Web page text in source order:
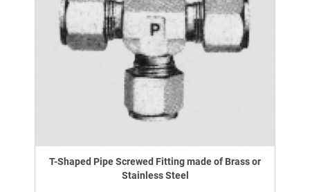
T-Shaped Pipe Screwed Fitting made of Brass or
Stainless Steel